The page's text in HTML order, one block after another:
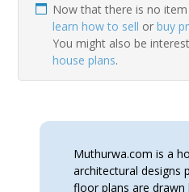
Now that there is no
learn how to sell orbuy
You might also be
house plans.
Muthurwa.com is a
architectural designs
floor plans are